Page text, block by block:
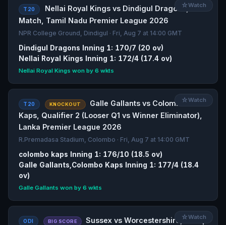
T20
Nellai Royal Kings vs Dindigul Dragons, 6th
Match, Tamil Nadu Premier League 2026
NPR College Ground, Dindigul · Fri, Aug 7 at 14:00 GMT
Dindigul Dragons Inning 1: 170/7 (20 ov)
Nellai Royal Kings Inning 1: 172/4 (17.4 ov)
Nellai Royal Kings won by 6 wkts
☆Watch
T20 KNOCKOUT
Galle Gallants vs Colombo
Kaps, Qualifier 2 (Looser Q1 vs Winner Eliminator),
Lanka Premier League 2026
R.Premadasa Stadium, Colombo · Fri, Aug 7 at 14:00 GMT
colombo kaps Inning 1: 176/10 (18.5 ov)
Galle Gallants,Colombo Kaps Inning 1: 177/4 (18.4
ov)
Galle Gallants won by 6 wkts
☆Watch
ODI BIG SCORE
Sussex vs Worcestershire, Group
☆Watch